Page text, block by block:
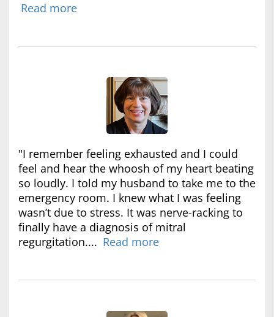
Read more
"I remember feeling exhausted and I could
feel and hear the whoosh of my heart beating
so loudly. I told my husband to take me to the
emergency room. I knew what I was feeling
wasn’t due to stress. It was nerve-racking to
finally have a diagnosis of mitral
regurgitation.... Read more